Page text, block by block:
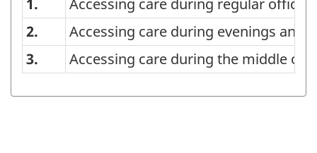
List
of
Times
of
Accessing
2.
Accessing care during evenings and
3.
Accessing care during the middle of